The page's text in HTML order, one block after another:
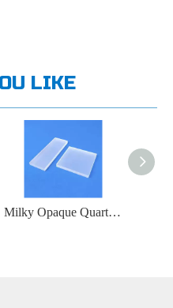
LIKE
Milky Opaque Quartz Plate